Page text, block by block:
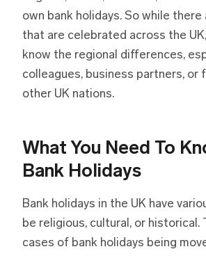
own bank holidays. So while there
that are celebrated across the
know the regional differences,
colleagues, business partners, or
other UK nations.
What You Need To
Bank Holidays
Bank holidays in the UK have
be religious, cultural, or historical.
cases of bank holidays being